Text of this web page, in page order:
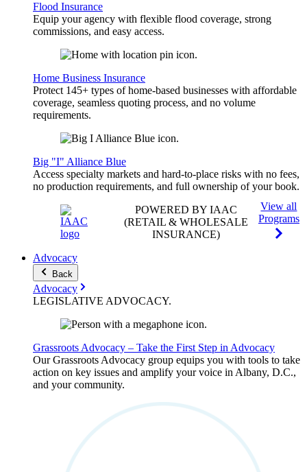
Flood Insurance
Equip your agency with flexible flood coverage, strong
commissions, and easy access.
Home Business Insurance
Protect 145+ types of home-based businesses with affordable
coverage, seamless quoting process, and no volume
requirements.
Big "I" Alliance Blue
Access specialty markets and hard-to-place risks with no fees,
no production requirements, and full ownership of your book.
POWERED BY IAAC
(RETAIL & WHOLESALE
INSURANCE)
View all
Programs
Advocacy
Back
Advocacy
LEGISLATIVE ADVOCACY.
Grassroots Advocacy – Take the First Step in Advocacy
Our Grassroots Advocacy group equips you with tools to take
action on key issues and amplify your voice in Albany, D.C.,
and your community.